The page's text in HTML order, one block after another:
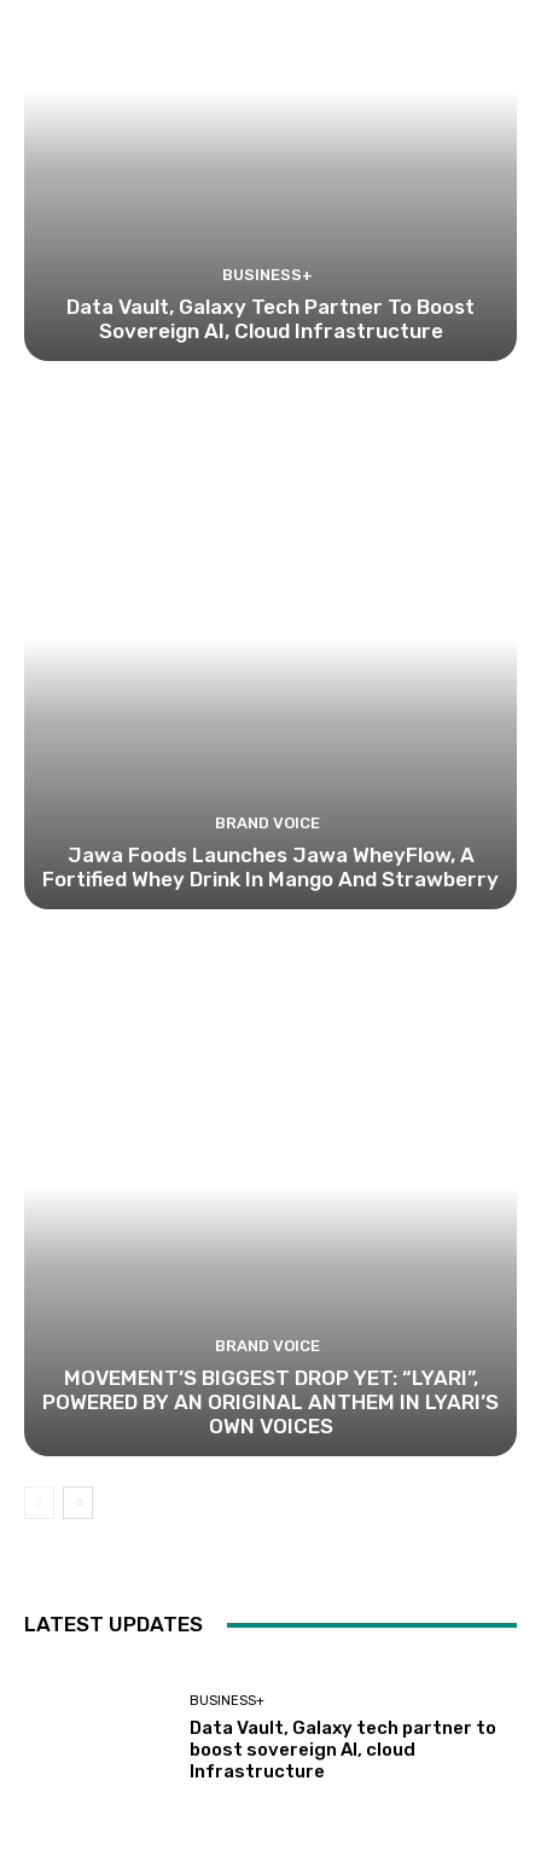
BUSINESS+
Data Vault, Galaxy Tech Partner To Boost
Sovereign AI, Cloud Infrastructure
BRAND VOICE
Jawa Foods Launches Jawa WheyFlow, A
Fortified Whey Drink In Mango And Strawberry
BRAND VOICE
MOVEMENT’S BIGGEST DROP YET: “LYARI”,
POWERED BY AN ORIGINAL ANTHEM IN LYARI’S
OWN VOICES
LATEST UPDATES
BUSINESS+
Data Vault, Galaxy tech partner to
boost sovereign AI, cloud
Infrastructure